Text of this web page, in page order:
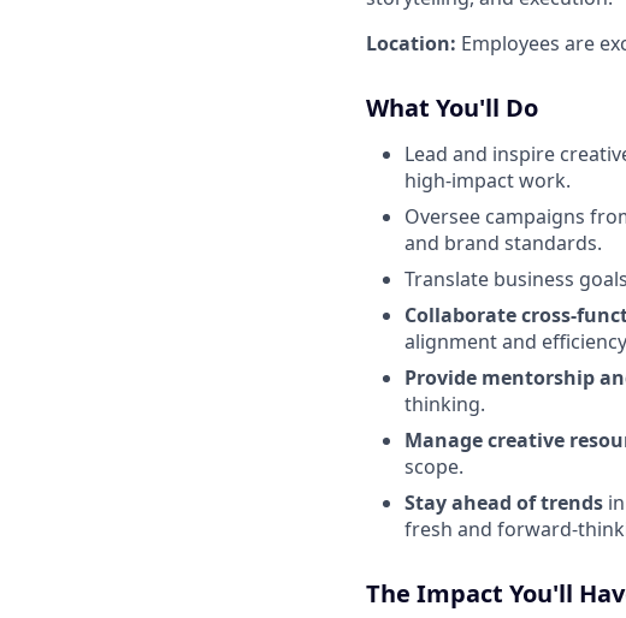
Location: Employees are
What You'll Do
Lead and inspire
high-impact work.
Oversee campaigns
and brand standards.
Translate business
Collaborate cross-
alignment and
Provide mentorship
thinking.
Manage creative
scope.
Stay ahead of trends
fresh and forward-
The Impact You'll